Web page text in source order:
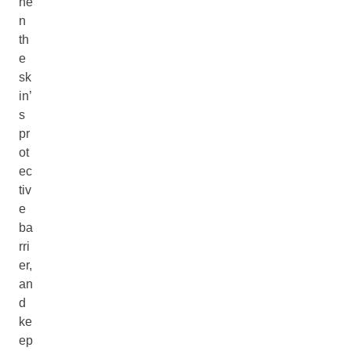
n
th
e
sk
in’
s
pr
ot
ec
tiv
e
ba
rri
er,
an
d
ke
ep